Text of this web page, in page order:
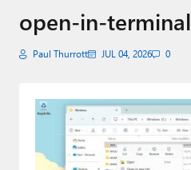
Apple
AI + Cloud
Smart Home
open-in-terminal
Paul Thurrott JUL 04, 2026 0